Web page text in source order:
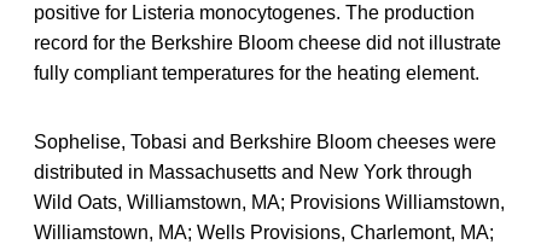
positive for Listeria monocytogenes. The production
record for the Berkshire Bloom cheese did not illustrate
fully compliant temperatures for the heating element.
Sophelise, Tobasi and Berkshire Bloom cheeses were
distributed in Massachusetts and New York through
Wild Oats, Williamstown, MA; Provisions Williamstown,
Williamstown, MA; Wells Provisions, Charlemont, MA;